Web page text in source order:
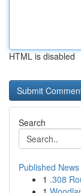
HTML is disabled
Search
Published News
1 .308